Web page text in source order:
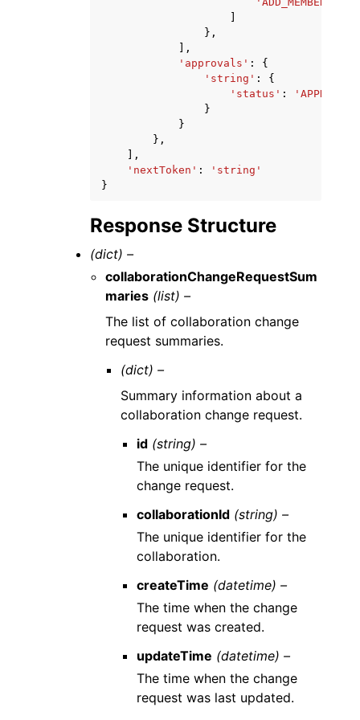
},
],
'approvals' :
{
'string' :
{
'status' : 'APPROVED'
}
}
},
],
'nextToken' :
'string'
}
Response Structure
(dict) –
collaborationChangeRequestSum
maries (list) –
The list of collaboration change
request summaries.
(dict) –
Summary information about a
collaboration change request.
id (string) –
The unique identifier for the
change request.
collaborationId (string) –
The unique identifier for the
collaboration.
createTime (datetime) –
The time when the change
request was created.
updateTime (datetime) –
The time when the change
request was last updated.